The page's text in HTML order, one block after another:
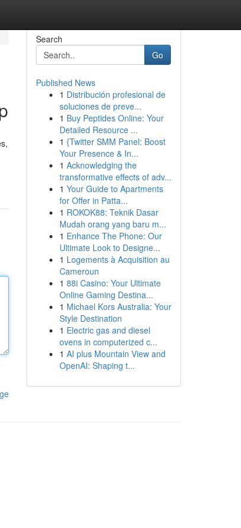
Search
Go
Published News
1 Distribución profesional de
soluciones de preve...
1 Buy Peptides Online: Your
Detailed Resource ...
1 {Twitter SMM Panel: Boost
Your Presence & In...
1 Acknowledging the
transformative effects of adv...
1 Your Guide to Apartments
for Offer in Patta...
1 ROKOK88: Teknik Dasar
Mudah orang yang baru m...
1 Enhance The Phone: Our
Ultimate Look to Designe...
1 Logements à Acquisition au
Cameroun
1 88i Casino: Your Ultimate
Online Gaming Destina...
1 Michael Kors Australia: Your
Style Destination
1 Electric gas and diesel
ovens in computerized c...
1 AI plus Mountain View and
OpenAI: Shaping t...